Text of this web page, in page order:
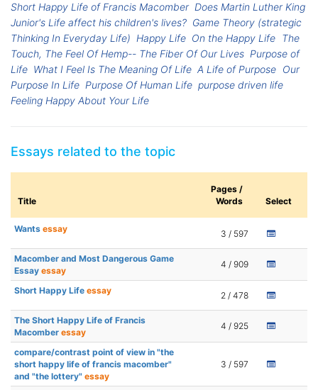
Short Happy Life of Francis Macomber Does Martin Luther King
Junior's Life affect his children's lives? Game Theory (strategic
Thinking In Everyday Life) Happy Life On the Happy Life The
Touch, The Feel Of Hemp-- The Fiber Of Our Lives Purpose of
Life What I Feel Is The Meaning Of Life A Life of Purpose Our
Purpose In Life Purpose Of Human Life purpose driven life
Feeling Happy About Your Life
Essays related to the topic
Title
Pages /
Words
Select
Wants essay 3 / 597
Macomber and Most Dangerous Game
Essay essay
4 / 909
Short Happy Life essay 2 / 478
The Short Happy Life of Francis
Macomber essay
4 / 925
compare/contrast point of view in "the
short happy life of francis macomber"
and "the lottery" essay
3 / 597